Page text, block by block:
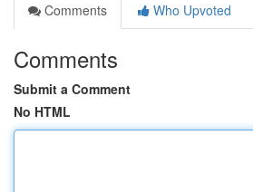
Comments
Who Upvoted
Comments
Submit a Comment
No HTML